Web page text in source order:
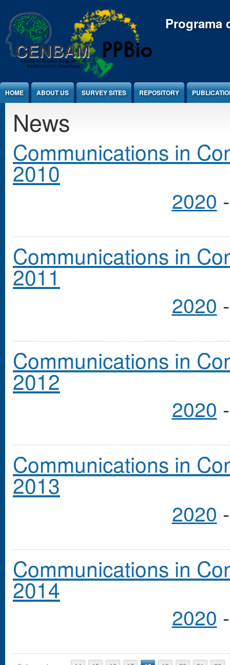
Programa
HOME ABOUT US SURVEY SITES REPOSITORY
News
Communications in
2010
2020
Communications in
2011
2020
Communications in
2012
2020
Communications in
2013
2020
Communications in
2014
2020